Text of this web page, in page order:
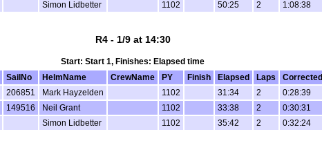
Simon Lidbetter 1102 50:25 2 1:08:38
R4 - 1/9 at 14:30
Start: Start 1, Finishes: Elapsed time
SailNo HelmName CrewName PY Finish Elapsed Laps Corrected
206851 Mark Hayzelden 1102 31:34 2 0:28:39
149516 Neil Grant 1102 33:38 2 0:30:31
Simon Lidbetter 1102 35:42 2 0:32:24